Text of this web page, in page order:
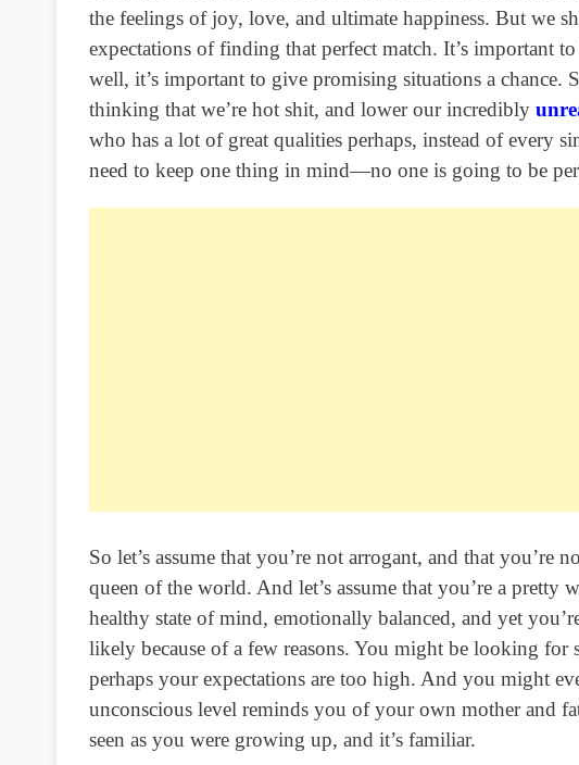
the feelings of joy, love, and ultimate happiness. But we
expectations of finding that perfect match. It’s important
well, it’s important to give promising situations a
thinking that we’re hot shit, and lower our incredibly
who has a lot of great qualities perhaps, instead of every
need to keep one thing in mind—no one is going to be
So let’s assume that you’re not arrogant, and that
queen of the world. And let’s assume that you’re a
healthy state of mind, emotionally balanced, and yet
likely because of a few reasons. You might be looking
perhaps your expectations are too high. And you might
unconscious level reminds you of your own mother and
seen as you were growing up, and it’s familiar.